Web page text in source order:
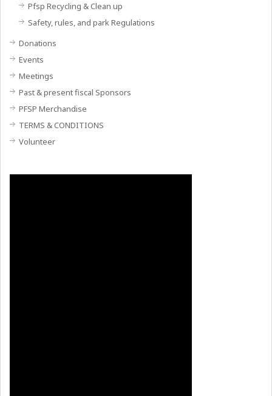
Pfsp Recycling & Clean up
Safety, rules, and park Regulations
Donations
Events
Meetings
Past & present fiscal Sponsors
PFSP Merchandise
TERMS & CONDITIONS
Volunteer